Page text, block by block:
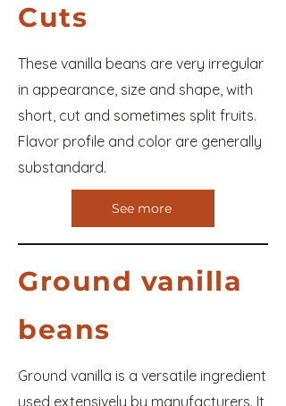
Cuts
These vanilla beans are very irregular
in appearance, size and shape, with
short, cut and sometimes split fruits.
Flavor profile and color are generally
substandard.
See more
Ground vanilla
beans
Ground vanilla is a versatile ingredient
used extensively by manufacturers. It